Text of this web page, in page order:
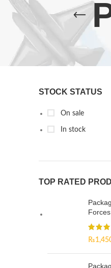
STOCK STATUS
On sale
In stock
TOP RATED
₨